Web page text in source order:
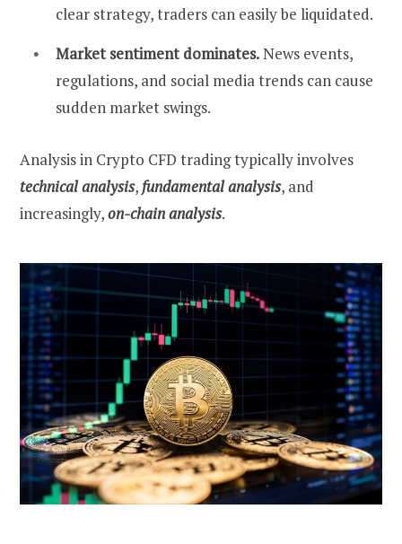
clear strategy, traders can easily be liquidated.
Market sentiment dominates.News events,
regulations, and social media trends can cause
sudden market swings.
Analysis in Crypto CFD trading typically involves
technical analysis, fundamental analysis, and
increasingly,on-chain analysis.